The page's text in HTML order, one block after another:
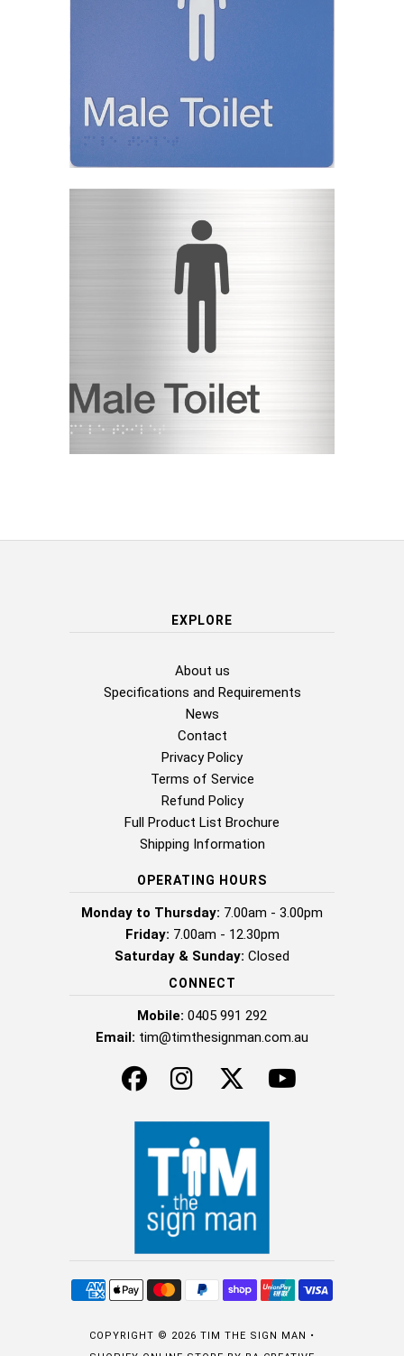
EXPLORE
About us
Specifications and Requirements
News
Contact
Privacy Policy
Terms of Service
Refund Policy
Full Product List Brochure
Shipping Information
OPERATING HOURS
Monday to Thursday: 7.00am - 3.00pm
Friday: 7.00am - 12.30pm
Saturday & Sunday: Closed
CONNECT
Mobile: 0405 991 292
Email: tim@timthesignman.com.au
COPYRIGHT © 2026 TIM THE SIGN MAN •